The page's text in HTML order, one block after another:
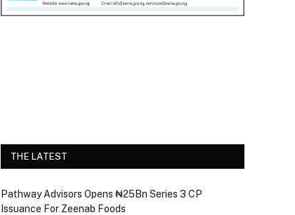
THE LATEST
Pathway Advisors Opens ₦25Bn Series 3 CP
Issuance For Zeenab Foods